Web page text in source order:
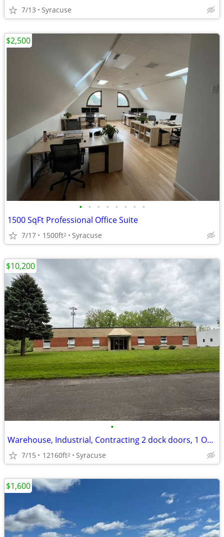
7/13 Syracuse
• • • • • • • •
1500 SqFt Professional Office Suite
7/17 1500ft2 Syracuse
$2,500
•
Warehouse, Industrial, Contracting 2 dock doors, 1 OH door-12,160 SF
7/15 12160ft2 Syracuse
$10,200
$1,600